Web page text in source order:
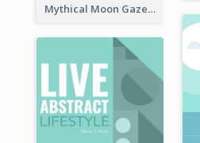
Mythical Moon Gaze Book Cover